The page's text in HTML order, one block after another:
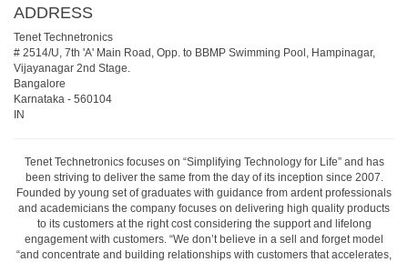
ADDRESS
Tenet Technetronics
# 2514/U, 7th 'A' Main Road, Opp. to BBMP Swimming Pool, Hampinagar,
Vijayanagar 2nd Stage.
Bangalore
Karnataka - 560104
IN
Tenet Technetronics focuses on “Simplifying Technology for Life” and has
been striving to deliver the same from the day of its inception since 2007.
Founded by young set of graduates with guidance from ardent professionals
and academicians the company focuses on delivering high quality products
to its customers at the right cost considering the support and lifelong
engagement with customers. “We don’t believe in a sell and forget model
“and concentrate and building relationships with customers that accelerates,